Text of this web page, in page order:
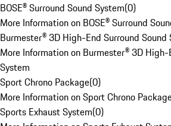
BOSE® Surround Sound System(0)
More Information on BOSE® Surround
Burmester® 3D High-End Surround Sound
More Information on Burmester® 3D High-
System
Sport Chrono Package(0)
More Information on Sport Chrono
Sports Exhaust System(0)